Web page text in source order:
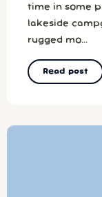
time in some
lakeside
rugged mo...
Read post